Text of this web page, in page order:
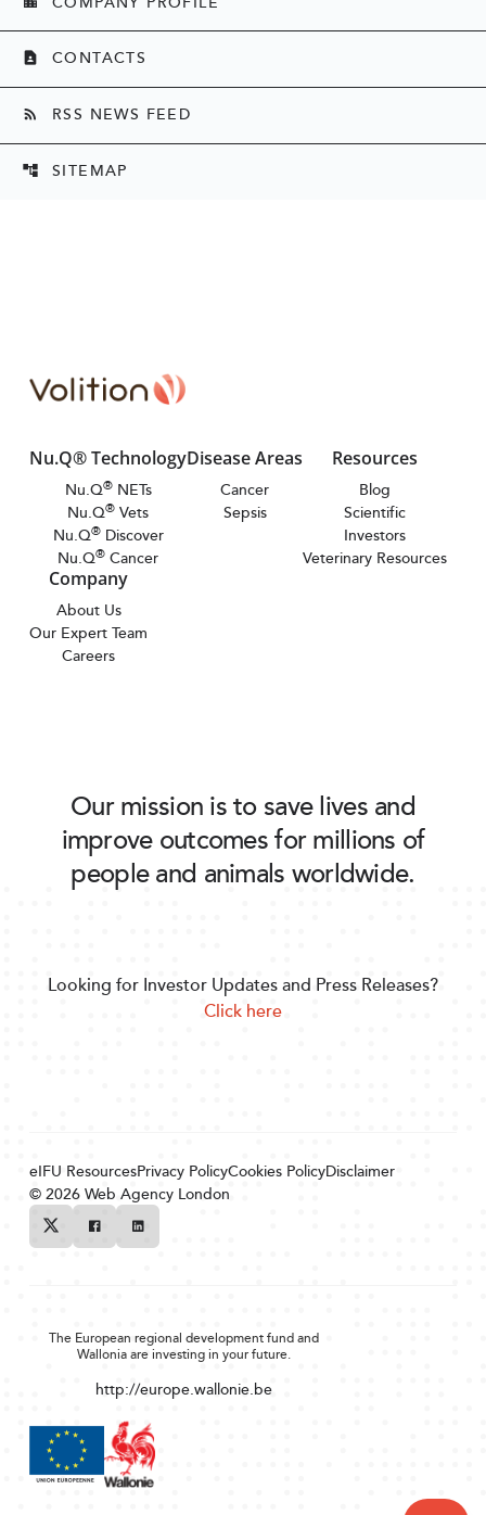
contact_page CONTACTS
rss_feed RSS NEWS FEED
account_tree SITEMAP
Nu.Q® Technology
Nu.Q®NETs
Nu.Q® Vets
Nu.Q®Discover
Nu.Q® Cancer
Disease Areas
Cancer
Sepsis
Resources
Blog
Scientific
Investors
Veterinary Resources
Company
About Us
Our Expert Team
Careers
Our mission is to save lives and
improve outcomes for millions of
people and animals worldwide.
Looking for Investor Updates and Press Releases?
Click here
eIFU ResourcesPrivacy PolicyCookies PolicyDisclaimer
© 2026Web Agency London
TwitterFacebookLinkedin
The European regional development fund and
Wallonia are investing in your future.
http://europe.wallonie.be